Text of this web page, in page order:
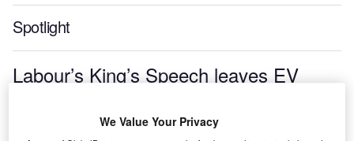
Spotlight
Labour’s King’s Speech leaves EV
Address fell short of crucial commitments to electric
We Value Your Privacy